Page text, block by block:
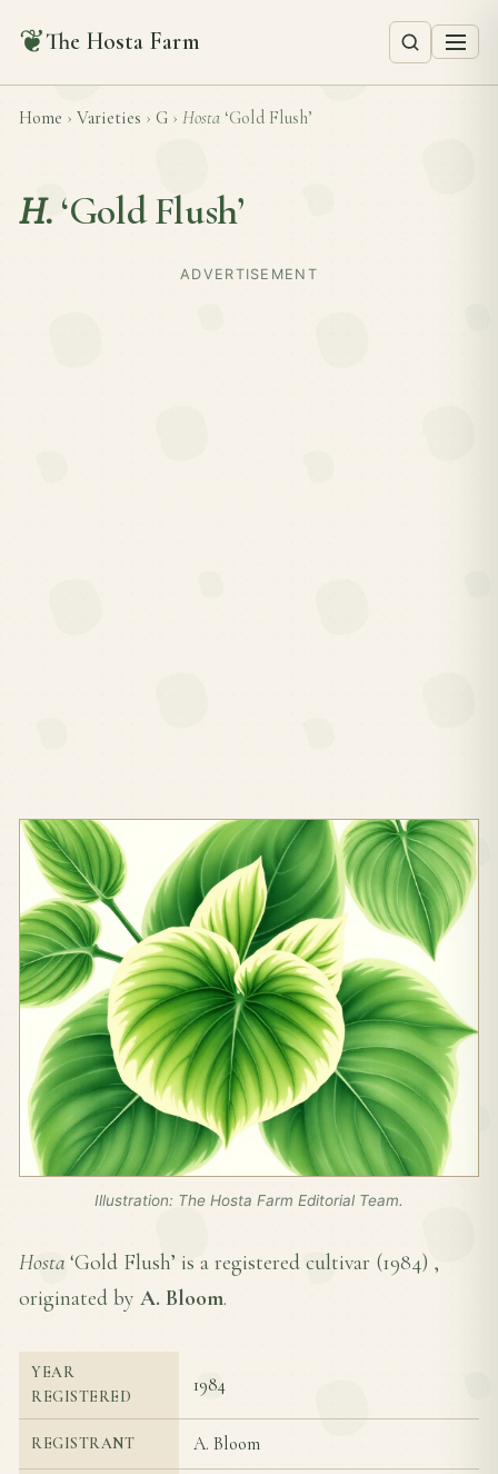
❦The Hosta Farm
Home › Varieties › G › Hosta ‘Gold Flush’
H. ‘Gold Flush’
ADVERTISEMENT
Illustration: The Hosta Farm Editorial Team.
Hosta ‘Gold Flush’ is a registered cultivar (1984) ,
originated by A. Bloom.
YEAR
REGISTERED
1984
REGISTRANT A. Bloom